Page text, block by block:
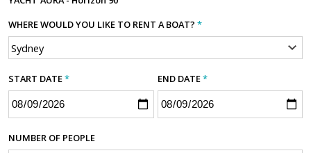
WHERE WOULD YOU LIKE TO RENT A BOAT? *
START DATE* END DATE*
NUMBER OF PEOPLE